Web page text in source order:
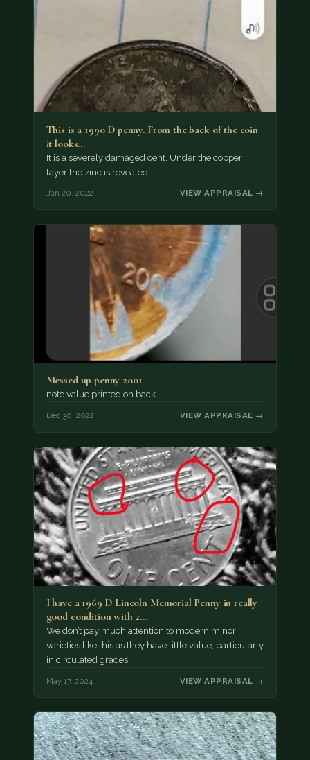
This is a 1990 D penny. From the back of the coin
it looks…
It is a severely damaged cent. Under the copper
layer the zinc is revealed.
Jan 20, 2022 VIEW APPRAISAL →
Messed up penny 2001
note value printed on back.
Dec 30, 2022 VIEW APPRAISAL →
I have a 1969 D Lincoln Memorial Penny in really
good condition with 2…
We don’t pay much attention to modern minor
varieties like this as they have little value, particularly
in circulated grades.
May 17, 2024 VIEW APPRAISAL →